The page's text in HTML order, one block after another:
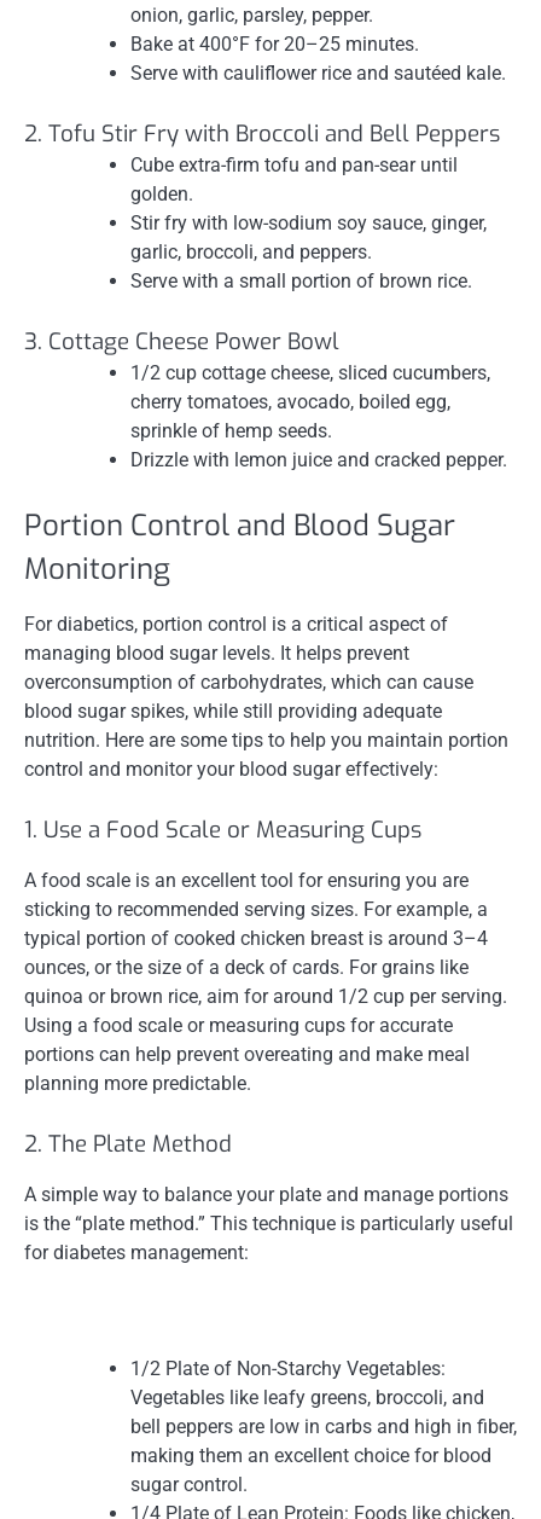
onion, garlic, parsley, pepper.
Bake at 400°F for 20–25 minutes.
Serve with cauliflower rice and sautéed kale.
2. Tofu Stir Fry with Broccoli and Bell Peppers
Cube extra-firm tofu and pan-sear until
golden.
Stir fry with low-sodium soy sauce, ginger,
garlic, broccoli, and peppers.
Serve with a small portion of brown rice.
3. Cottage Cheese Power Bowl
1/2 cup cottage cheese, sliced cucumbers,
cherry tomatoes, avocado, boiled egg,
sprinkle of hemp seeds.
Drizzle with lemon juice and cracked pepper.
Portion Control and Blood Sugar
Monitoring
For diabetics, portion control is a critical aspect of
managing blood sugar levels. It helps prevent
overconsumption of carbohydrates, which can cause
blood sugar spikes, while still providing adequate
nutrition. Here are some tips to help you maintain portion
control and monitor your blood sugar effectively:
1. Use a Food Scale or Measuring Cups
A food scale is an excellent tool for ensuring you are
sticking to recommended serving sizes. For example, a
typical portion of cooked chicken breast is around 3–4
ounces, or the size of a deck of cards. For grains like
quinoa or brown rice, aim for around 1/2 cup per serving.
Using a food scale or measuring cups for accurate
portions can help prevent overeating and make meal
planning more predictable.
2. The Plate Method
A simple way to balance your plate and manage portions
is the “plate method.” This technique is particularly useful
for diabetes management:
1/2 Plate of Non-Starchy Vegetables:
Vegetables like leafy greens, broccoli, and
bell peppers are low in carbs and high in fiber,
making them an excellent choice for blood
sugar control.
1/4 Plate of Lean Protein: Foods like chicken,